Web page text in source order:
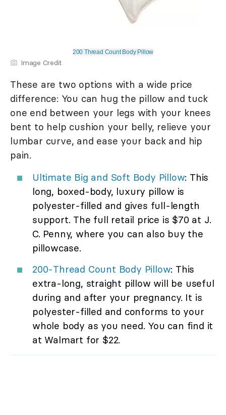
200 Thread Count Body Pillow
Image Credit
These are two options with a wide price
difference: You can hug the pillow and tuck
one end between your legs with your knees
bent to help cushion your belly, relieve your
lumbar curve, and ease your back and hip
pain.
Ultimate Big and Soft Body Pillow: This
long, boxed-body, luxury pillow is
polyester-filled and gives full-length
support. The full retail price is $70 at J.
C. Penny, where you can also buy the
pillowcase.
200-Thread Count Body Pillow: This
extra-long, straight pillow will be useful
during and after your pregnancy. It is
polyester-filled and conforms to your
whole body as you need. You can find it
at Walmart for $22.